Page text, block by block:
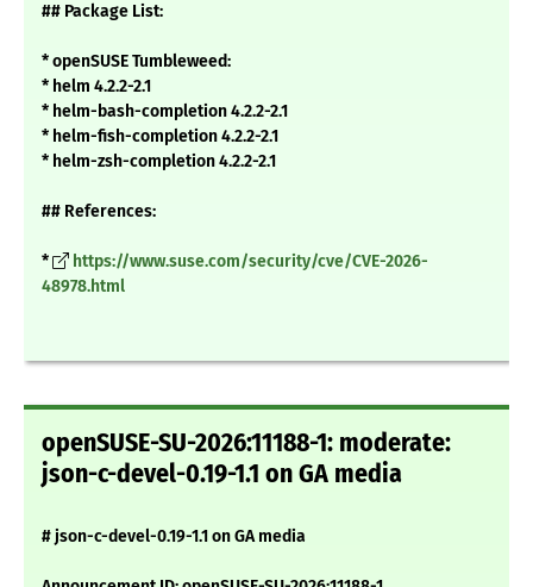
## Package List:
* openSUSE Tumbleweed:
* helm 4.2.2-2.1
* helm-bash-completion 4.2.2-2.1
* helm-fish-completion 4.2.2-2.1
* helm-zsh-completion 4.2.2-2.1
## References:
*
https://www.suse.com/security/cve/CVE-2026-
48978.html
openSUSE-SU-2026:11188-1: moderate:
json-c-devel-0.19-1.1 on GA media
# json-c-devel-0.19-1.1 on GA media